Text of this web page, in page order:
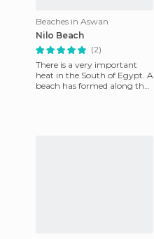
Beaches in Aswan
Nilo Beach
(2)
There is a very important
heat in the South of Egypt. A
beach has formed along the